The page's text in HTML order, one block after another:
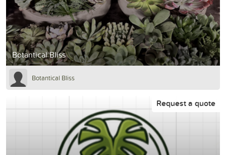
Botantical Bliss
Botantical Bliss
Request a quote